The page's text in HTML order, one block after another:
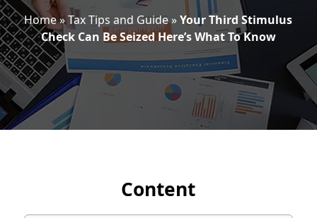
Home»Tax Tips and Guide»Your Third Stimulus
Check Can Be Seized Here’s What To Know
Content